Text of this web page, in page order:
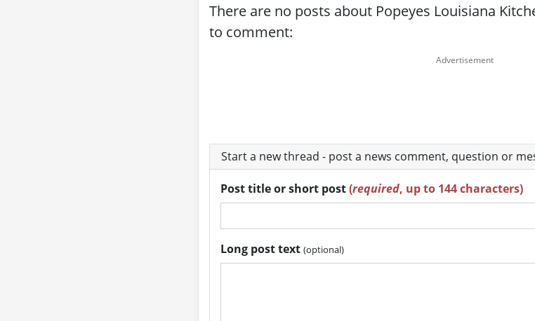
There are no posts about Popeyes Louisiana
to comment:
Start a new thread - post a news comment, question or
Post title or short post(required, up to 144 characters)
Long post text (optional)